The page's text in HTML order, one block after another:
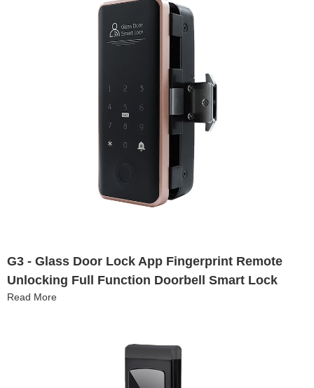
G3 - Glass Door Lock App Fingerprint Remote
Unlocking Full Function Doorbell Smart Lock
Read More